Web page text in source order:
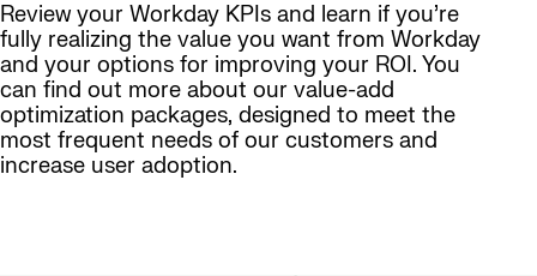
Review your Workday KPIs and learn if you’re
fully realizing the value you want from Workday
and your options for improving your ROI. You
can find out more about our value-add
optimization packages, designed to meet the
most frequent needs of our customers and
increase user adoption.